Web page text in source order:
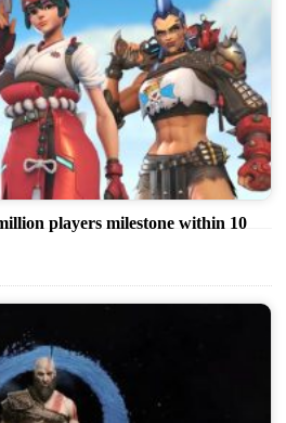
players milestone within 10